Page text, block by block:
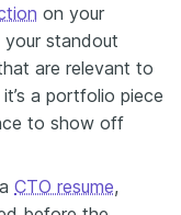
on your
standout
are relevant to
a portfolio piece
to show off
CTO resume,